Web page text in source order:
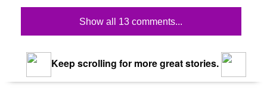
Show all 13 comments...
Keep scrolling for more great stories.